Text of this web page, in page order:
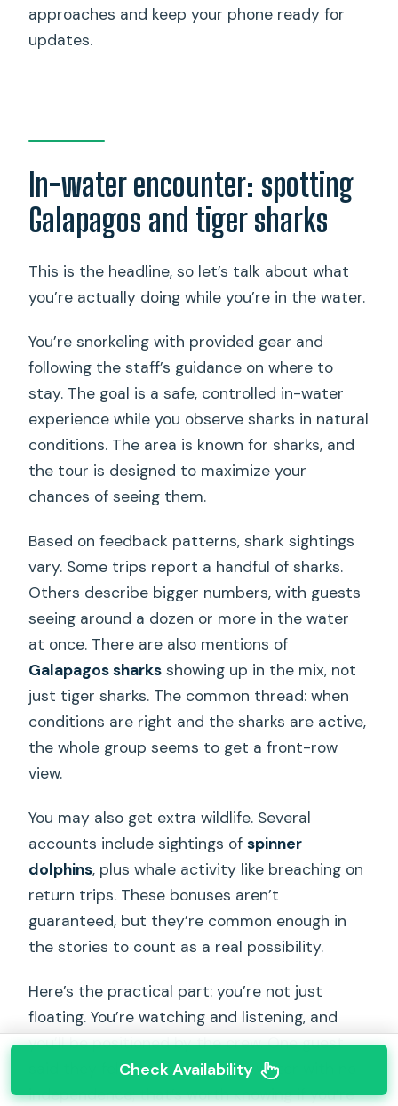
approaches and keep your phone ready for
updates.
In-water encounter: spotting
Galapagos and tiger sharks
This is the headline, so let’s talk about what
you’re actually doing while you’re in the water.
You’re snorkeling with provided gear and
following the staff’s guidance on where to
stay. The goal is a safe, controlled in-water
experience while you observe sharks in natural
conditions. The area is known for sharks, and
the tour is designed to maximize your
chances of seeing them.
Based on feedback patterns, shark sightings
vary. Some trips report a handful of sharks.
Others describe bigger numbers, with guests
seeing around a dozen or more in the water
at once. There are also mentions of
Galapagos sharks showing up in the mix, not
just tiger sharks. The common thread: when
conditions are right and the sharks are active,
the whole group seems to get a front-row
view.
You may also get extra wildlife. Several
accounts include sightings ofspinner
dolphins, plus whale activity like breaching on
return trips. These bonuses aren’t
guaranteed, but they’re common enough in
the stories to count as a real possibility.
Here’s the practical part: you’re not just
floating. You’re watching and listening, and
you’ll be positioned by the crew. One guest
said they felt restricted in the water with no
independence; that’s worth knowing if you’re
Check Availability